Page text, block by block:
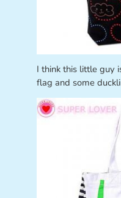
I think this little guy
flag and some